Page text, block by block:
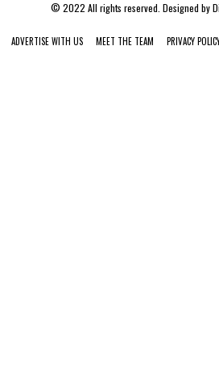
© 2022 All rights reserved. Designed by
ADVERTISE WITH US MEET THE TEAM PRIVACY